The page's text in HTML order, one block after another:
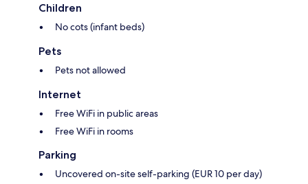
Children
No cots (infant beds)
Pets
Pets not allowed
Internet
Free WiFi in public areas
Free WiFi in rooms
Parking
Uncovered on-site self-parking (EUR 10 per day)